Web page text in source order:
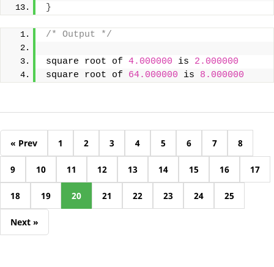
}
/* Output */
square root of 4.000000 is 2.000000
square root of 64.000000 is 8.000000
« Prev 1 2 3 4 5 6 7 8
9 10 11 12 13 14 15 16 17
18 19 20 21 22 23 24 25
Next »